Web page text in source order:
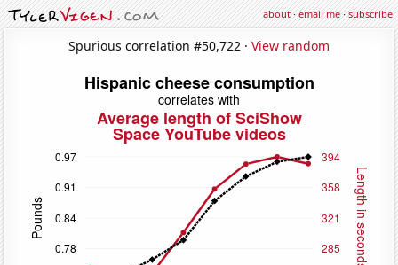
about·email me·subscribe
Spurious correlation #50,722 · View random